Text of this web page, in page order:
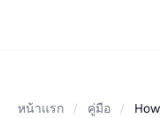
หน้าแรก / คู่มือ /